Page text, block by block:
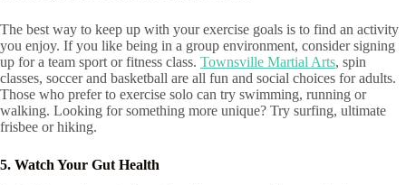
The best way to keep up with your exercise goals is to find an activity
you enjoy. If you like being in a group environment, consider signing
up for a team sport or fitness class. Townsville Martial Arts, spin
classes, soccer and basketball are all fun and social choices for adults.
Those who prefer to exercise solo can try swimming, running or
walking. Looking for something more unique? Try surfing, ultimate
frisbee or hiking.
5. Watch Your Gut Health